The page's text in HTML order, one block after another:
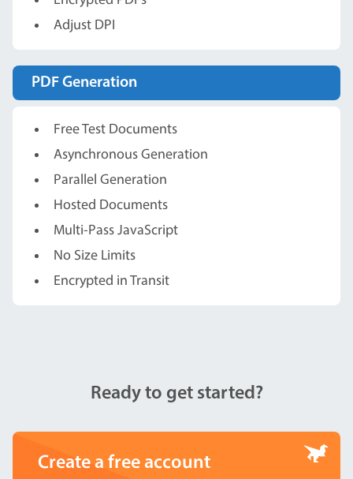
Adjust DPI
PDF Generation
Free Test Documents
Asynchronous Generation
Parallel Generation
Hosted Documents
Multi-Pass JavaScript
No Size Limits
Encrypted in Transit
Ready to get started?
Create a free account